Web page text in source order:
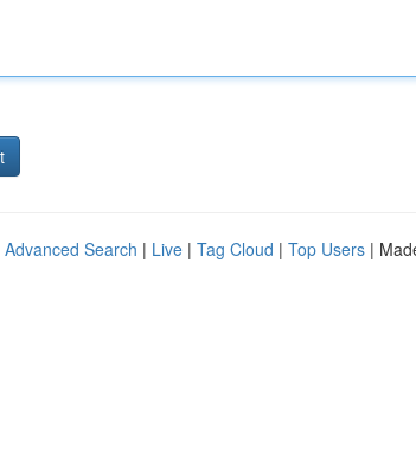
Advanced Search | Live | Tag Cloud | Top Users |